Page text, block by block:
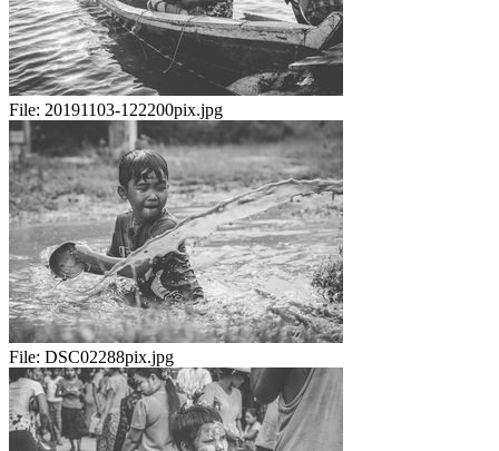
File: 20191103-122200pix.jpg
File: DSC02288pix.jpg